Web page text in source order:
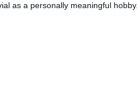
as a personally meaningful hobby.